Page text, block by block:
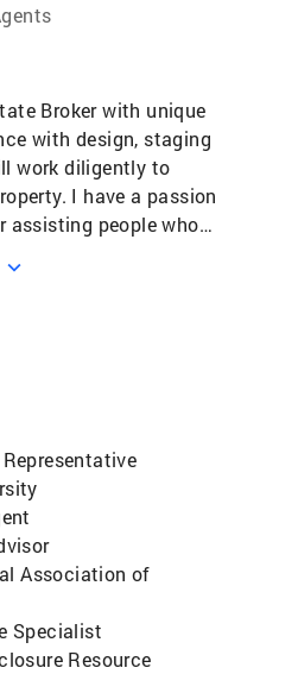
Broker with unique
with design, staging
work diligently to
I have a passion
assisting people who
appreciate my
My strong negotiation
the latest
reaching the best
of Coldwell
to ensure that your
on a variety of
Real Estate
with strong sales
skills and have a
Real Estate needs
Association of
Specialist
Resource